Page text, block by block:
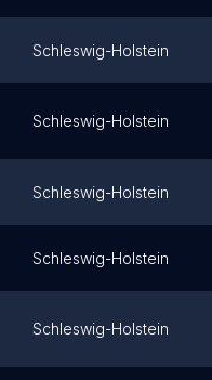
Schleswig-Holstein
Schleswig-Holstein
Schleswig-Holstein
Schleswig-Holstein
Schleswig-Holstein